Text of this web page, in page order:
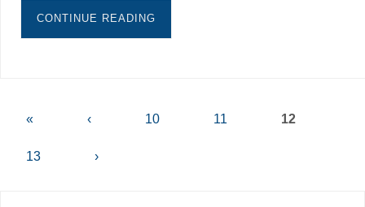
CONTINUE READING
« ‹ 10 11 12
13 ›